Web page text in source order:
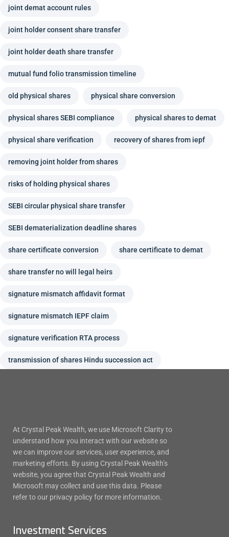
joint demat account rules
joint holder consent share transfer
joint holder death share transfer
mutual fund folio transmission timeline
old physical shares physical share conversion
physical shares SEBI compliance physical shares to demat
physical share verification recovery of shares from iepf
removing joint holder from shares
risks of holding physical shares
SEBI circular physical share transfer
SEBI dematerialization deadline shares
share certificate conversion share certificate to demat
share transfer no will legal heirs
signature mismatch affidavit format
signature mismatch IEPF claim
signature verification RTA process
transmission of shares Hindu succession act
At Crystal Peak Wealth, we use Microsoft Clarity to
understand how you interact with our website so
we can improve our services, user experience, and
marketing efforts. By using Crystal Peak Wealth’s
website, you agree that Crystal Peak Wealth and
Microsoft may collect and use this data. Please
refer to our privacy policy for more information.
Investment Services